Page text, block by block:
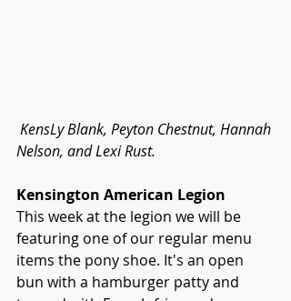
KensLy Blank, Peyton Chestnut, Hannah
Nelson, and Lexi Rust.
Kensington American Legion
This week at the legion we will be
featuring one of our regular menu
items the pony shoe. It's an open
bun with a hamburger patty and